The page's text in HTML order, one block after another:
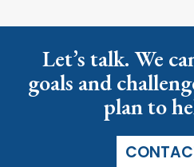
Let’s talk. We
goals and
plan to